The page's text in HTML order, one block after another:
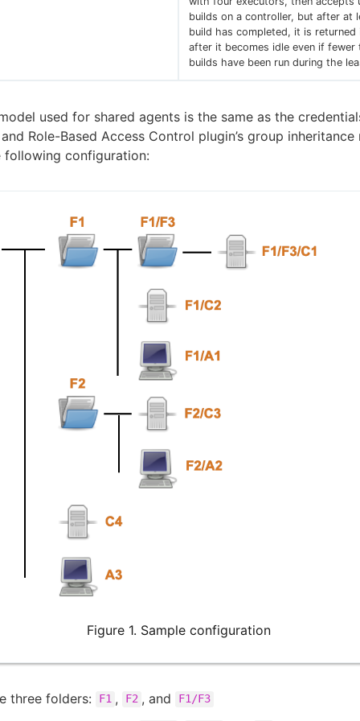
builds on a controller, but after at
build has completed, it is returned
after it becomes idle even if fewer
builds have been run during the
used for shared agents is the same as the
Role-Based Access Control plugin’s group inheritance
following configuration:
Figure 1. Sample configuration
three folders: F1 , F2 , and F1/F3